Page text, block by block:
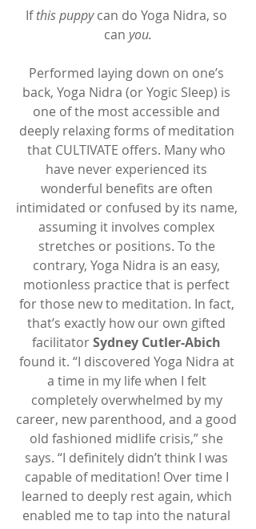
If this puppy can do Yoga Nidra, so
can you.
Performed laying down on one’s
back, Yoga Nidra (or Yogic Sleep) is
one of the most accessible and
deeply relaxing forms of meditation
that CULTIVATE offers. Many who
have never experienced its
wonderful benefits are often
intimidated or confused by its name,
assuming it involves complex
stretches or positions. To the
contrary, Yoga Nidra is an easy,
motionless practice that is perfect
for those new to meditation. In fact,
that’s exactly how our own gifted
facilitator Sydney Cutler-Abich
found it. “I discovered Yoga Nidra at
a time in my life when I felt
completely overwhelmed by my
career, new parenthood, and a good
old fashioned midlife crisis,” she
says. “I definitely didn’t think I was
capable of meditation! Over time I
learned to deeply rest again, which
enabled me to tap into the natural